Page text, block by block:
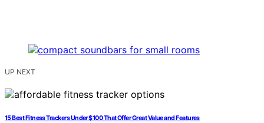
UP NEXT
15 Best Fitness Trackers Under $100 That Offer Great Value and Features